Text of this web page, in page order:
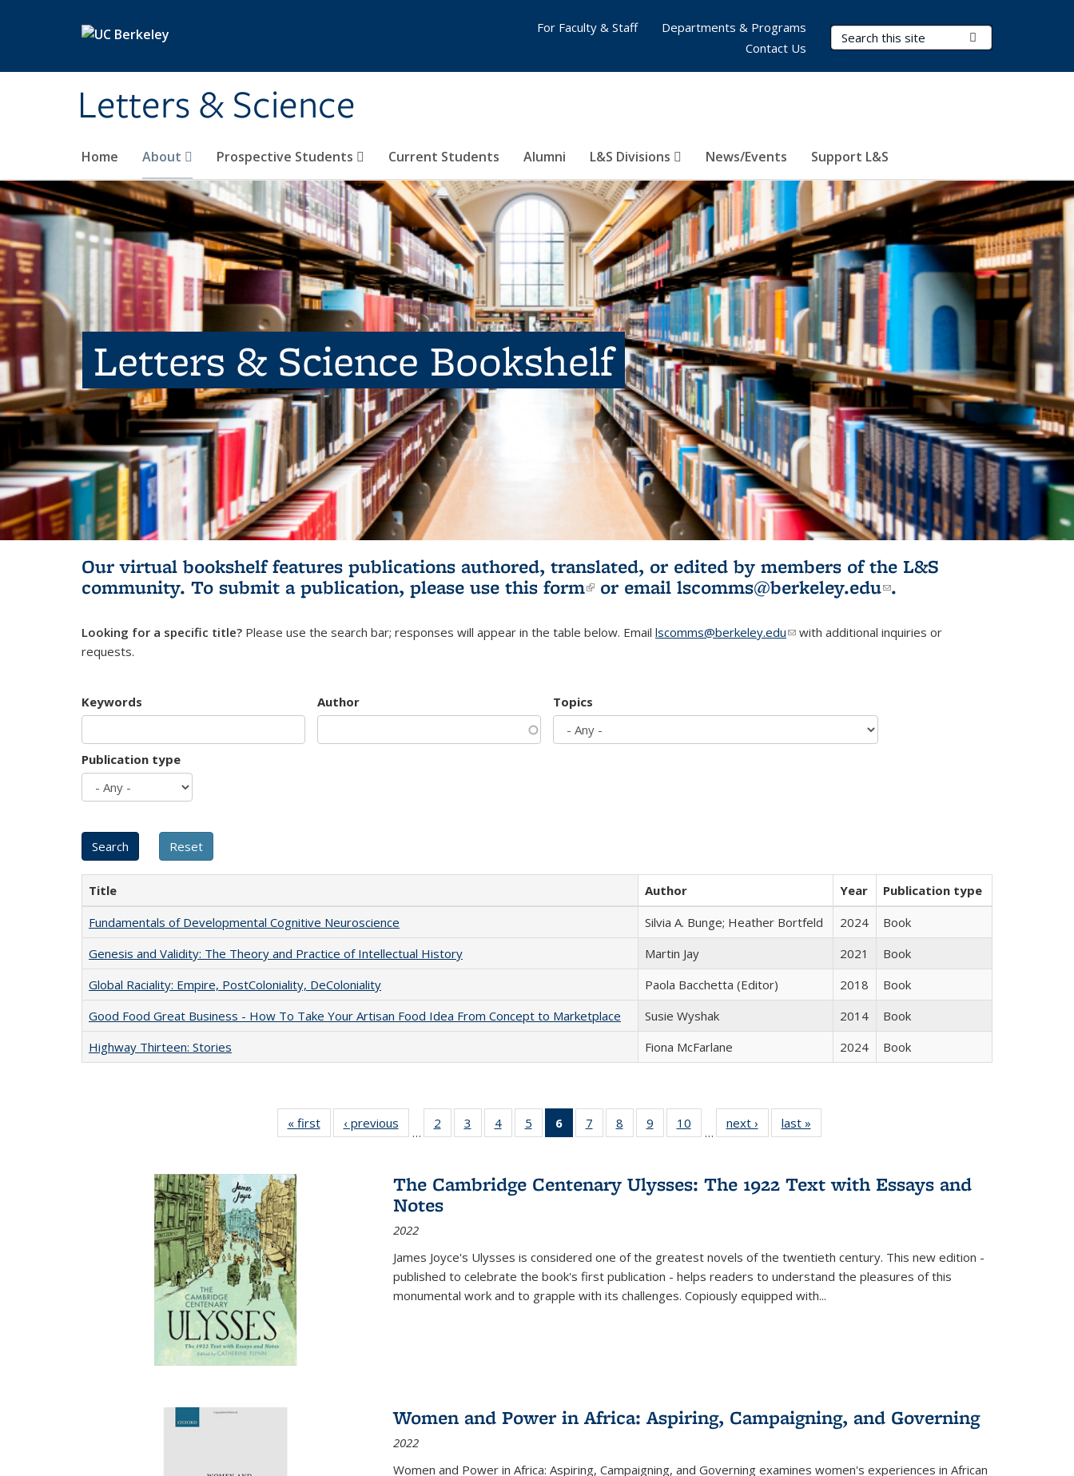
Letters & Science
Search Terms
Home About Prospective Students Current Students Alumni L&S Divisions News/Events Support L&S
For Faculty & Staff
Departments & Programs
Contact Us
Letters & Science Bookshelf
Our virtual bookshelf features publications authored, translated, or edited by members of the L&S
community. To submit a publication, please use this form(link is external)
or email lscomms@berkeley.edu(link sends e-
.
Looking for a specific title? Please use the search bar; responses will appear in the table below. Email lscomms@berkeley.edu(link sends e-mail)
with additional inquiries or
requests.
Keywords Author Topics
Publication type
Title Author Year
Publication type
Fundamentals of Developmental Cognitive Neuroscience
Silvia A. Bunge; Heather Bortfeld 2024
Book
Genesis and Validity: The Theory and Practice of Intellectual History
Martin Jay 2021
Book
Global Raciality: Empire, PostColoniality, DeColoniality
Paola Bacchetta (Editor) 2018
Book
Good Food Great Business - How To Take Your Artisan Food Idea From Concept to Marketplace
Susie Wyshak 2014
Book
Highway Thirteen: Stories
Fiona McFarlane 2024 Book
« first
Full listing
table:
‹ previous
Full listing
table:
…
2
of 22 Full
listing table:
3
of 22 Full
listing table:
4
of 22 Full
listing table:
5
of 22 Full
listing table:
6
of 22 Full
listing
Publications
(Current
7
of 22 Full
listing table:
8
of 22 Full
listing table:
9
of 22 Full
listing table:
10
of 22 Full
listing table:
…
next ›
Full listing
table:
last »
The Cambridge Centenary Ulysses: The 1922 Text with Essays and
Notes
2022
James Joyce's Ulysses is considered one of the greatest novels of the twentieth century. This new edition -
published to celebrate the book's first publication - helps readers to understand the pleasures of this
monumental work and to grapple with its challenges. Copiously equipped with...
Women and Power in Africa: Aspiring, Campaigning, and Governing
2022
Women and Power in Africa: Aspiring, Campaigning, and Governing examines women's experiences in African